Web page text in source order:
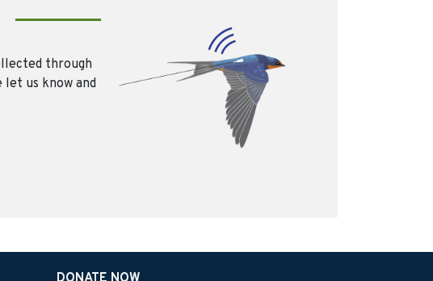
through
let us know and